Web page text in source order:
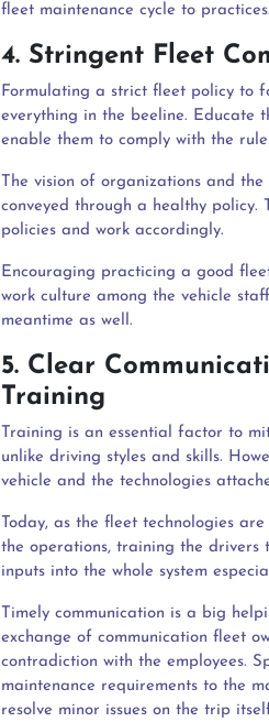
fleet maintenance cycle to practices.
4. Stringent Fleet
Formulating a strict fleet policy to
everything in the beeline. Educate
enable them to comply with the
The vision of organizations and
conveyed through a healthy policy.
policies and work accordingly.
Encouraging practicing a good
work culture among the vehicle
meantime as well.
5. Clear
Training is an essential factor to
unlike driving styles and skills.
vehicle and the technologies
Today, as the fleet technologies
the operations, training the drivers
inputs into the whole system
Timely communication is a big
exchange of communication fleet
contradiction with the employees.
maintenance requirements to the
resolve minor issues on the trip